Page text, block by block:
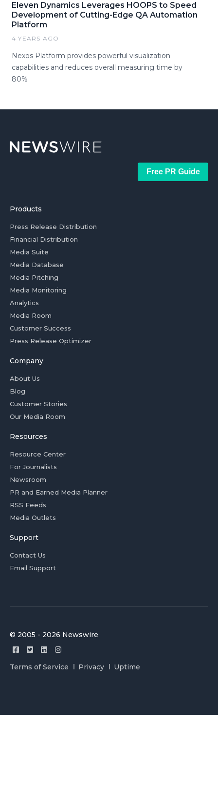
Eleven Dynamics Leverages HOOPS to Speed
Development of Cutting-Edge QA Automation
Platform
4 YEARS AGO
Nexos Platform provides powerful visualization
capabilities and reduces overall measuring time by
80%
Free PR Guide
Products
Press Release Distribution
Financial Distribution
Media Suite
Media Database
Media Pitching
Media Monitoring
Analytics
Media Room
Customer Success
Press Release Optimizer
Company
About Us
Blog
Customer Stories
Our Media Room
Resources
Resource Center
For Journalists
Newsroom
PR and Earned Media Planner
RSS Feeds
Media Outlets
Support
Contact Us
Email Support
© 2005 - 2026 Newswire
Terms of Service Privacy Uptime